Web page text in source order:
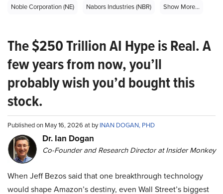
Noble Corporation (NE)
Nabors Industries (NBR) Show More...
The $250 Trillion AI Hype is Real. A
few years from now, you’ll
probably wish you’d bought this
stock.
Published on May 16, 2026 at byINAN DOGAN, PHD
Dr. Ian Dogan
Co-Founder and Research Director at Insider Monkey
When Jeff Bezos said that one breakthrough technology
would shape Amazon’s destiny, even Wall Street’s biggest